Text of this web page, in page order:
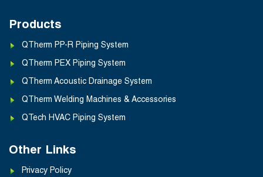
Products
QTherm PP-R Piping System
QTherm PEX Piping System
QTherm Acoustic Drainage System
QTherm Welding Machines & Accessories
QTech HVAC Piping System
Other Links
Privacy Policy